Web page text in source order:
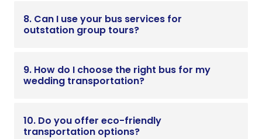
8. Can I use your bus services for
outstation group tours?
9. How do I choose the right bus for my
wedding transportation?
10. Do you offer eco-friendly
transportation options?